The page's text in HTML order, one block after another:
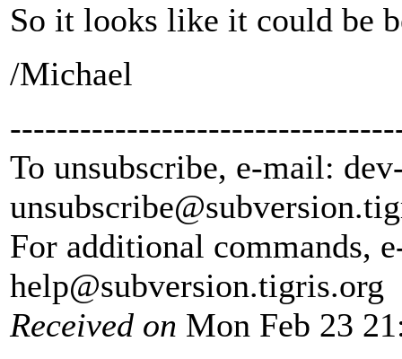
So it looks like it could be
/Michael
To unsubscribe, e-mail:
unsubscribe@subversion.
For additional commands,
help@subversion.tigris.org
Received on Mon Feb 23